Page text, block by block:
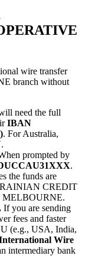
wire transfer
branch without
need the full
IBAN
. For Australia,
.
prompted by
.
the funds are
CREDIT
MELBOURNE.
If you are sending
fees and faster
(e.g., USA, India,
Wire
intermediary bank